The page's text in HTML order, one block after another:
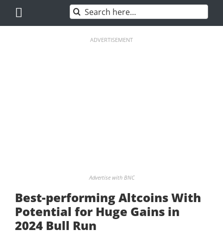
content
Search
for:
ADVERTISEMENT
Advertise with BNC
Best-performing Altcoins With
Potential for Huge Gains in
2024 Bull Run